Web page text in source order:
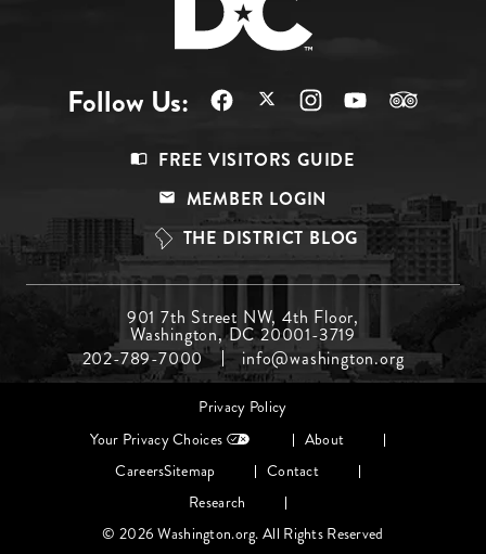
Follow Us:
Top
FREE VISITORS GUIDE
MEMBER LOGIN
THE DISTRICT BLOG
Menu
Middle
901 7th Street NW, 4th Floor,
Washington, DC 20001-3719
202-789-7000
info@washington.org
Footer
Privacy Policy
Your Privacy Choices
About
CareersSitemap
Contact
Research
© 2026 Washington.org. All Rights Reserved